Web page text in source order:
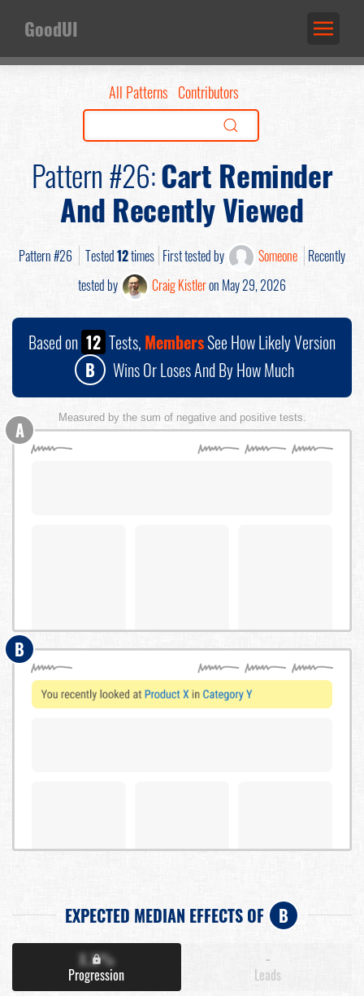
GoodUI
All Patterns Contributors
Pattern #26:Cart Reminder
And Recently Viewed
Pattern #26 Tested12times First tested by Someone Recently
tested by
Craig Kistleron May 29, 2026
Based on 12 Tests, MembersSee How Likely Version
B
Wins Or Loses And By How Much
Measured by the sum of negative and positive tests.
A
B
EXPECTED MEDIAN EFFECTS OF B
X.X%
Progression
-
Leads